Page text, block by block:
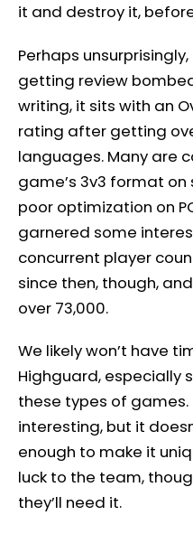
it and destroy it,
Perhaps
getting review
writing, it sits with an
rating after getting
languages. Many are
game’s 3v3 format
poor optimization on
garnered some
concurrent player
since then, though,
over 73,000.
We likely won’t have
Highguard, especially
these types of games.
interesting, but it
enough to make it
luck to the team,
they’ll need it.